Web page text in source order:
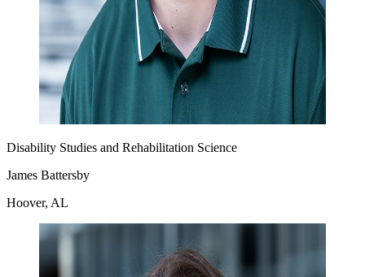
Disability Studies and Rehabilitation Science
James Battersby
Hoover, AL